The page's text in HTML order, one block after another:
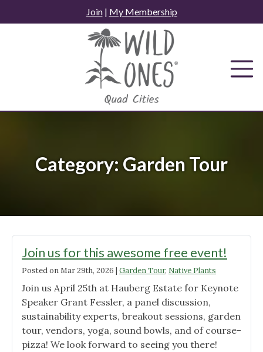
to
Join| My Membership
Category: Garden Tour
Join us for this awesome free event!
Posted onMar 29th, 2026 | Garden Tour, Native Plants
Join us April 25th at Hauberg Estate for Keynote
Speaker Grant Fessler, a panel discussion,
sustainability experts, breakout sessions, garden
tour, vendors, yoga, sound bowls, and of course-
pizza! We look forward to seeing you there!